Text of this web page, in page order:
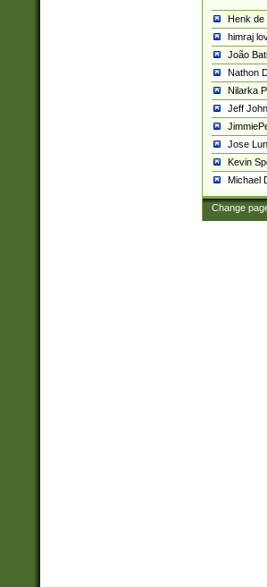
Henk de
himraj
João
Nathon
Nilarka
Jeff
Jose
Kevin
Michael
Change